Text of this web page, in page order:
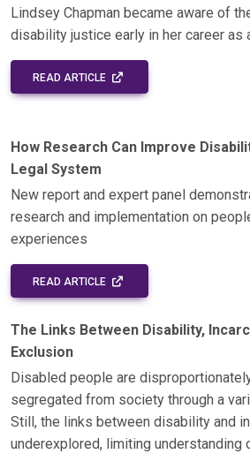
Lindsey Chapman became aware of
disability justice early in her career as
READ ARTICLE EXTERNAL LINK - OPENS IN
How Research Can Improve
Legal System
New report and expert panel
research and implementation on
experiences
READ ARTICLE EXTERNAL LINK - OPENS IN
The Links Between Disability,
Exclusion
Disabled people are
segregated from society through a
Still, the links between disability and
underexplored, limiting understanding